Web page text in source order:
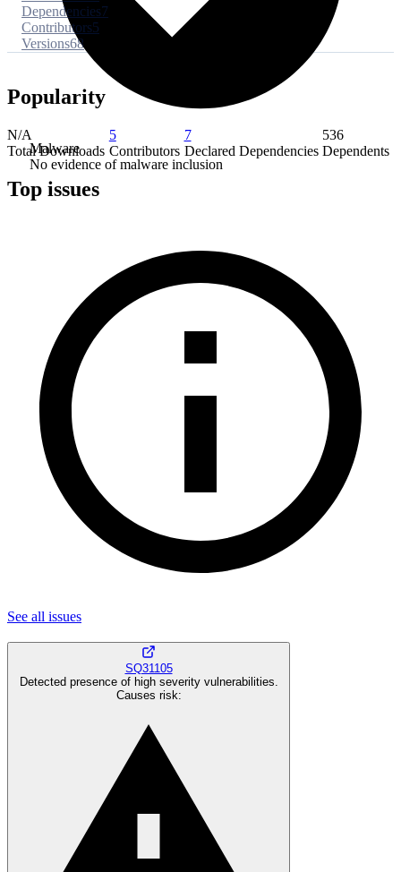
Malware
No evidence of malware inclusion
Dependencies7
Contributors5
Versions68
Popularity
N/A
Total Downloads
5
Contributors
7
Declared Dependencies
536
Dependents
Top issues
See all issues
SQ31105
Detected presence of high severity vulnerabilities.
Causes risk: